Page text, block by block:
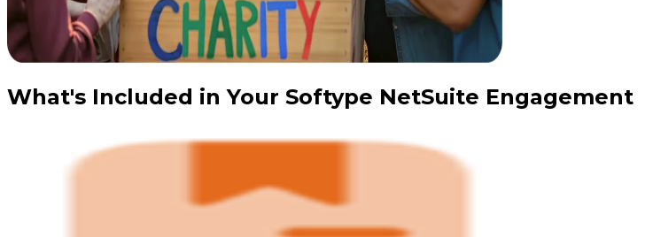
What's Included in Your Softype NetSuite Engagement